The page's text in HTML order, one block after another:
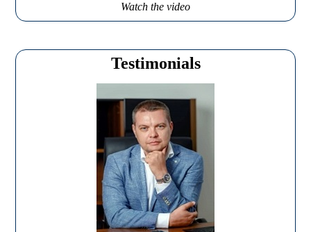
Watch the video
Testimonials